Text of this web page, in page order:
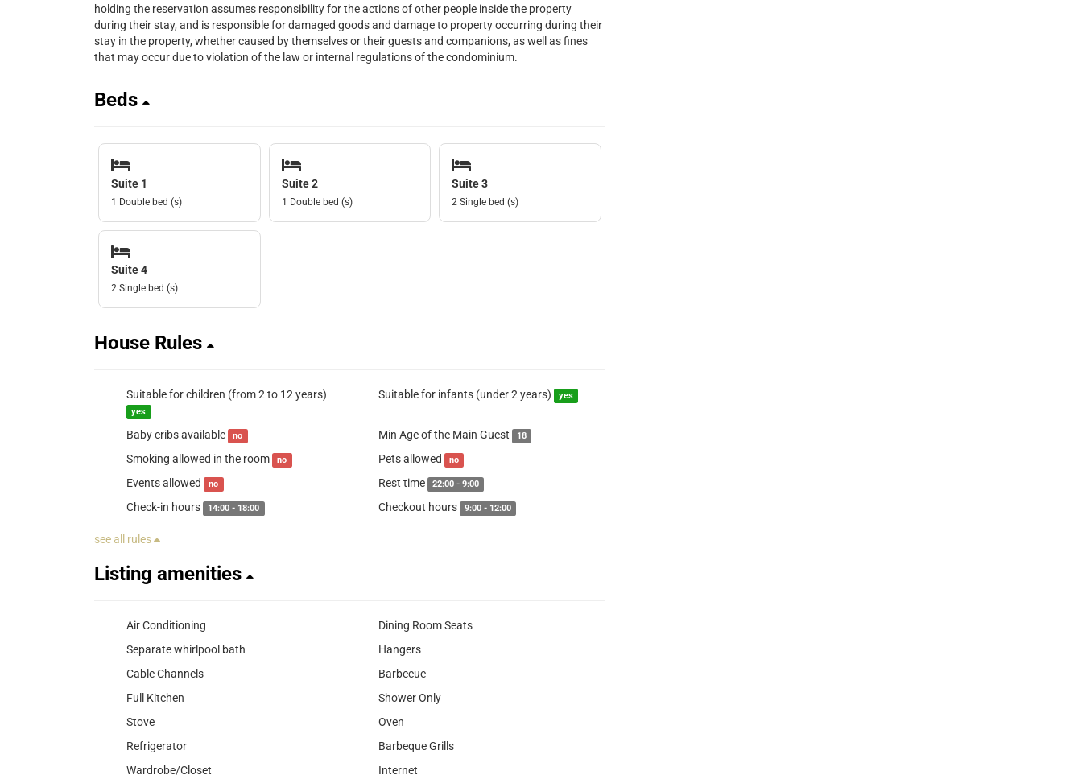
holding the reservation assumes responsibility for the actions of other people inside the property
during their stay, and is responsible for damaged goods and damage to property occurring during their
stay in the property, whether caused by themselves or their guests and companions, as well as fines
that may occur due to violation of the law or internal regulations of the condominium.
Beds
Suite 1
1 Double bed (s)
Suite 2
1 Double bed (s)
Suite 3
2 Single bed (s)
Suite 4
2 Single bed (s)
House Rules
Suitable for children (from 2 to 12 years)
yes
Suitable for infants (under 2 years) yes
Baby cribs available no Min Age of the Main Guest 18
Smoking allowed in the room no Pets allowed no
Events allowed no Rest time 22:00 - 9:00
Check-in hours 14:00 - 18:00 Checkout hours 9:00 - 12:00
see all rules
Listing amenities
Air Conditioning
Dining Room Seats
Separate whirlpool bath
Hangers
Cable Channels
Barbecue
Full Kitchen
Shower Only
Stove
Oven
Refrigerator
Barbeque Grills
Wardrobe/Closet
Internet